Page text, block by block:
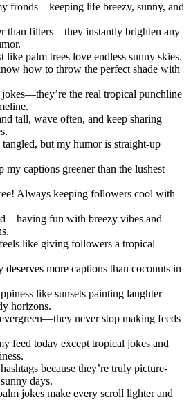
fronds—keeping life breezy, sunny, and
than filters—they instantly brighten any
like palm trees love endless sunny skies.
how to throw the perfect shade with
the real tropical punchline
tall, wave often, and keep sharing
but my humor is straight-up
my captions greener than the lushest
Always keeping followers cool with
fun with breezy vibes and
like giving followers a tropical
deserves more captions than coconuts in
like sunsets painting laughter
horizons.
never stop making feeds
feed today except tropical jokes and
because they’re truly picture-
days.
jokes make every scroll lighter and